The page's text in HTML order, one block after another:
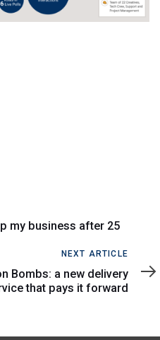
my business after 25
NEXT ARTICLE
Bombs: a new delivery
that pays it forward